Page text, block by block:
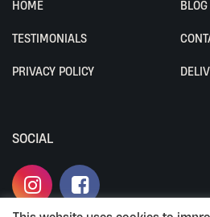
HOME BLOG
TESTIMONIALS
PRIVACY POLICY
SOCIAL